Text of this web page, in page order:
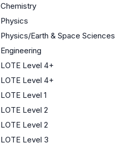
Chemistry
Physics
Physics/Earth & Space Sciences
Engineering
LOTE Level 4+
LOTE Level 4+
LOTE Level 1
LOTE Level 2
LOTE Level 2
LOTE Level 3